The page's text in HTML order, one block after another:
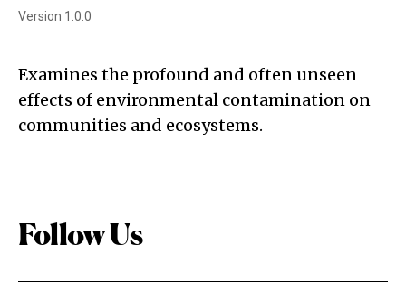
Version 1.0.0
Examines the profound and often unseen
effects of environmental contamination on
communities and ecosystems.
Follow Us